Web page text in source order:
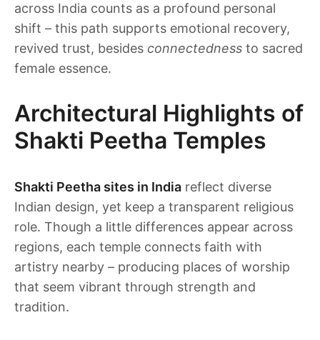
across India counts as a profound personal
shift – this path supports emotional recovery,
revived trust, besides connectedness to sacred
female essence.
Architectural Highlights of
Shakti Peetha Temples
Shakti Peetha sites in India reflect diverse
Indian design, yet keep a transparent religious
role. Though a little differences appear across
regions, each temple connects faith with
artistry nearby – producing places of worship
that seem vibrant through strength and
tradition.